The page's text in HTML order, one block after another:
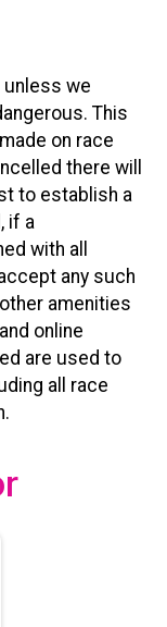
unless we
This
on race
there will
to establish a
if a
with all
any such
amenities
online
are used to
all race